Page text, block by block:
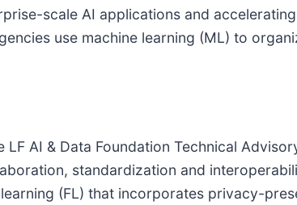
scale AI applications and
use machine learning (ML) to
LF AI & Data Foundation Technical
standardization and
(FL) that incorporates privacy-